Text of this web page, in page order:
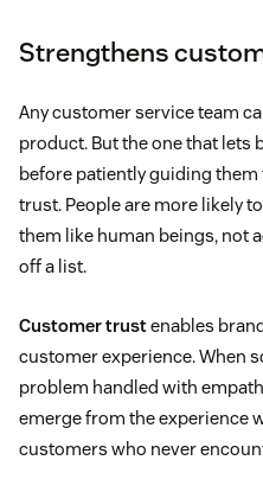
Strengthens
Any customer service team
product. But the one that
before patiently guiding
trust. People are more likely
them like human beings, not
off a list.
Customer trustenables
customer experience. When
problem handled with
emerge from the experience
customers who never